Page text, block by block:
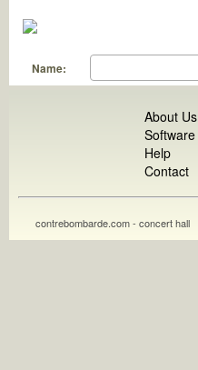
Name:
About Us
Software
Help
Contact
contrebombarde.com - concert hall